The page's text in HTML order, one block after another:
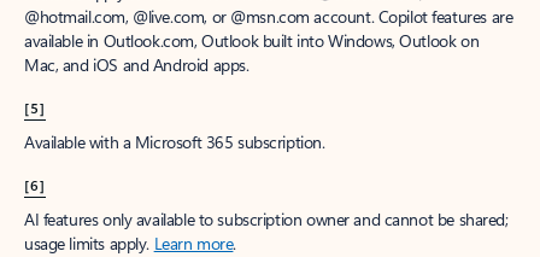
@hotmail.com, @live.com, or @msn.com account. Copilot features are
available in Outlook.com, Outlook built into Windows, Outlook on
Mac, and iOS and Android apps.
[5]
Available with a Microsoft 365 subscription.
[6]
AI features only available to subscription owner and cannot be shared;
usage limits apply. Learn more.